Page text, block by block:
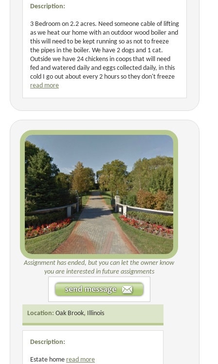
Description:
3 Bedroom on 2.2 acres. Need someone cable of lifting
as we heat our home with an outdoor wood boiler and
this will need to be kept running so as not to freeze
the pipes in the boiler. We have 2 dogs and 1 cat.
Outside we have 24 chickens in coops that will need
fed and watered daily and eggs collected daily, in this
cold I go out about every 2 hours so they don't freeze
read more
Assignment has ended, but you can let the owner know
you are interested in future assignments
Location: Oak Brook, Illinois
Description:
Estate home read more